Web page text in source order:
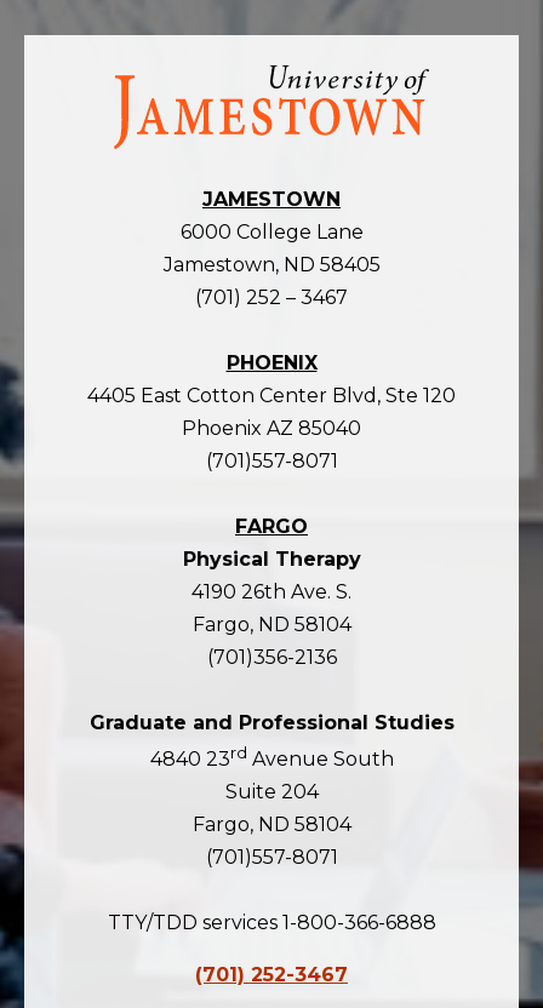
Visit
homepage
JAMESTOWN
6000 College Lane
Jamestown, ND 58405
(701) 252 – 3467
PHOENIX
4405 East Cotton Center Blvd, Ste 120
Phoenix AZ 85040
(701)557-8071
FARGO
Physical Therapy
4190 26th Ave. S.
Fargo, ND 58104
(701)356-2136
Graduate and Professional Studies
4840 23rd Avenue South
Suite 204
Fargo, ND 58104
(701)557-8071
TTY/TDD services 1-800-366-6888
(701) 252-3467